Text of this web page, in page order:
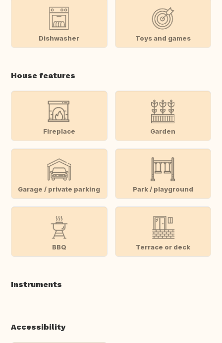
Dishwasher Toys and games
House features
Fireplace Garden
Garage / private parking Park / playground
BBQ Terrace or deck
Instruments
Accessibility